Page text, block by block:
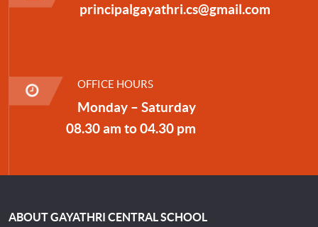
principalgayathri.cs@gmail.com
OFFICE HOURS
Monday – Saturday
08.30 am to 04.30 pm
ABOUT GAYATHRI CENTRAL SCHOOL